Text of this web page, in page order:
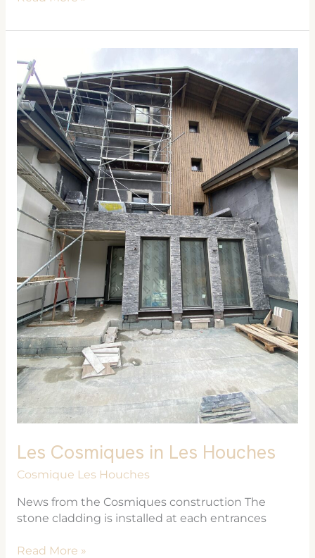
Les Cosmiques in Les Houches
Cosmique Les Houches
News from the Cosmiques construction The
stone cladding is installed at each entrances
Cosmiques
in
Les
Houches
Read More »